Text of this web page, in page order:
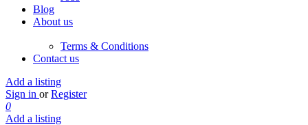
Blog
About us
Terms & Conditions
Contact us
Add a listing
Sign in or Register
0
Add a listing